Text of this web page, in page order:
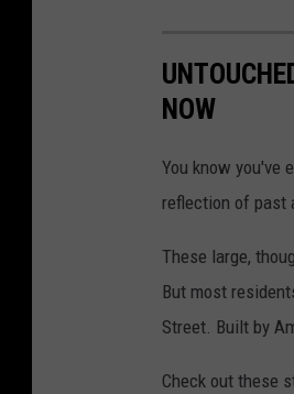
NOW
You know you've
reflection of past
These large,
But most
Street. Built by
Check out these